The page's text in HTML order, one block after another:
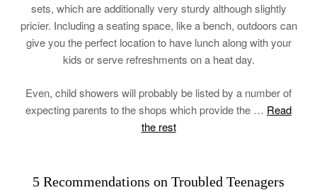
sets, which are additionally very sturdy although slightly
pricier. Including a seating space, like a bench, outdoors can
give you the perfect location to have lunch along with your
kids or serve refreshments on a heat day.
Even, child showers will probably be listed by a number of
expecting parents to the shops which provide the … Read
the rest
5 Recommendations on Troubled Teenagers